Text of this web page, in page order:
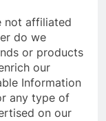
not affiliated
do we
or products
our
Information
any type of
on our